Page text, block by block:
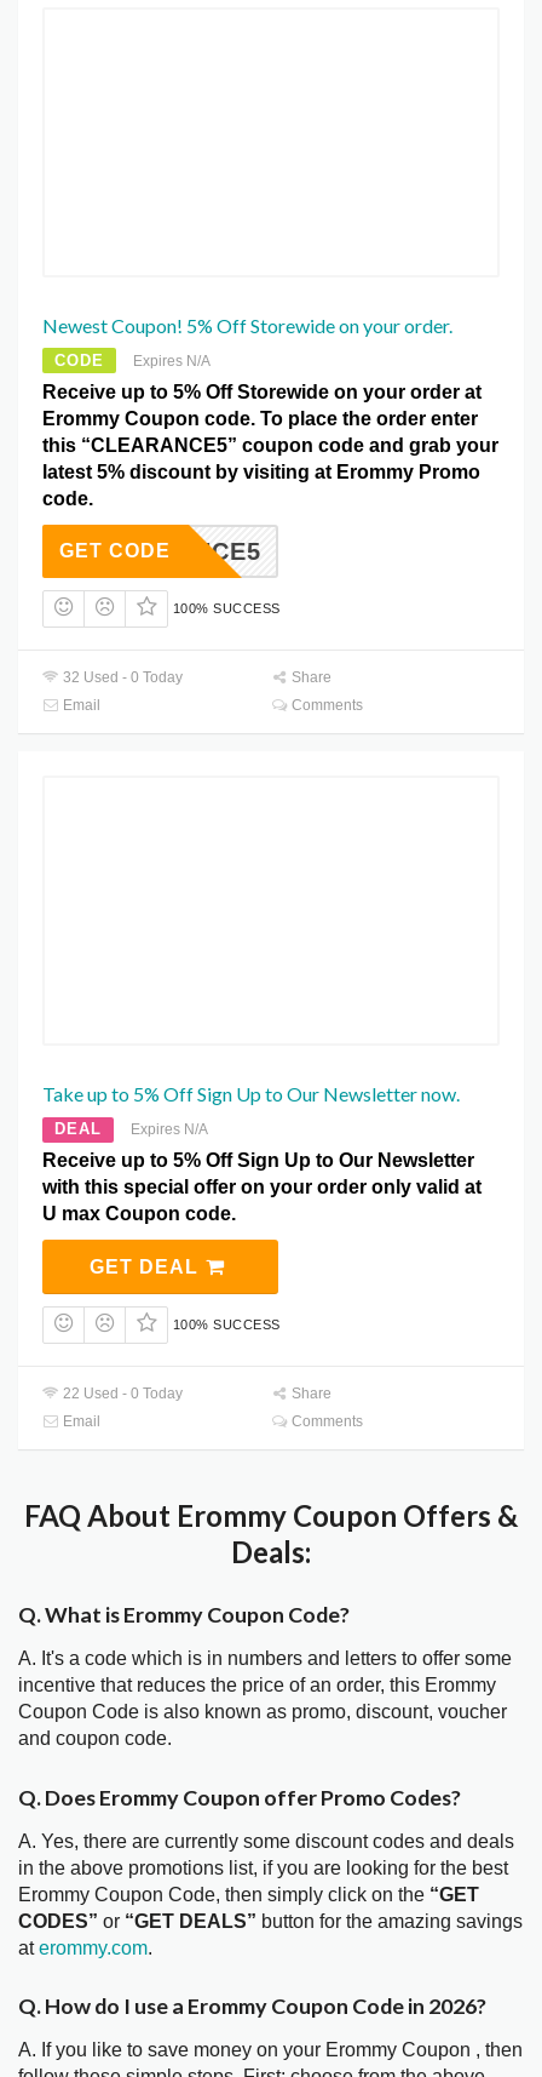
Newest Coupon! 5% Off Storewide on your order.
CODE Expires N/A
Receive up to 5% Off Storewide on your order at
Erommy Coupon code. To place the order enter
this “CLEARANCE5” coupon code and grab your
latest 5% discount by visiting at Erommy Promo
code.
EARANCE5
GET CODE
100% SUCCESS
32 Used - 0 Today
Share
Email
Comments
Take up to 5% Off Sign Up to Our Newsletter now.
DEAL Expires N/A
Receive up to 5% Off Sign Up to Our Newsletter
with this special offer on your order only valid at
U max Coupon code.
GET DEAL
100% SUCCESS
22 Used - 0 Today
Share
Email
Comments
FAQ About Erommy Coupon Offers &
Deals:
Q. What is Erommy Coupon Code?
A. It's a code which is in numbers and letters to offer some
incentive that reduces the price of an order, this Erommy
Coupon Code is also known as promo, discount, voucher
and coupon code.
Q. Does Erommy Coupon offer Promo Codes?
A. Yes, there are currently some discount codes and deals
in the above promotions list, if you are looking for the best
Erommy Coupon Code, then simply click on the “GET
CODES” or “GET DEALS” button for the amazing savings
aterommy.com.
Q. How do I use a Erommy Coupon Code in 2026?
A. If you like to save money on your Erommy Coupon , then